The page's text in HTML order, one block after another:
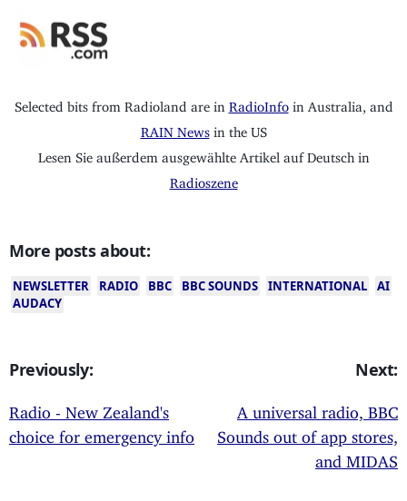
Selected bits from Radioland are in RadioInfo in Australia, and
RAIN Newsin the US
Lesen Sie außerdem ausgewählte Artikel auf Deutsch in
Radioszene
More posts about:
NEWSLETTER RADIO BBC BBC SOUNDS INTERNATIONAL
AI
AUDACY
Previously:
Radio - New Zealand's
choice for emergency info
Next:
A universal radio, BBC
Sounds out of app stores,
and MIDAS